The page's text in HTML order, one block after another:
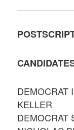
DEMOCRAT
KELLER
DEMOCRAT